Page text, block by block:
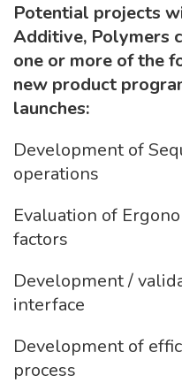
Potential projects
Additive, Polymers
one or more of the
new product
Development of
Evaluation of
Development /
Development of